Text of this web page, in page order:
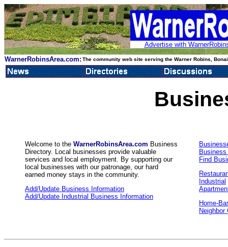
Advertise with
WarnerRobinsArea.com: The community web site serving the Warner Robins,
Welcome to the WarnerRobinsArea.com Business
Directory. Local businesses provide valuable
services and local employment. By supporting our
local businesses with our patronage, our hard
earned money stays in the community.
Add/Update Business Information
Add/Update Industrial Business Information
Find
Industrial
Home-